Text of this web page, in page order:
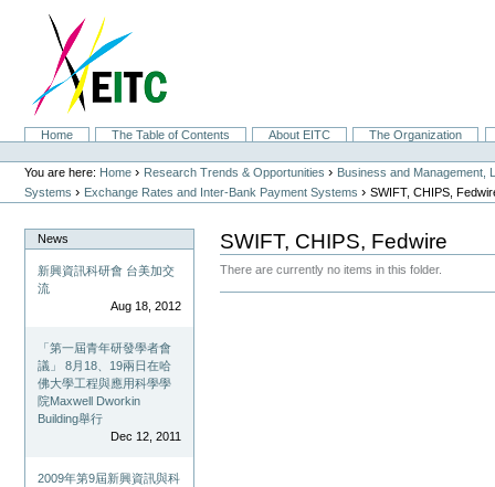
navigation
SectionsHome The Table of Contents About EITC
The Organization
Personal
tools
You are here: Home › Research Trends & Opportunities › Business and Management,
Systems › Exchange Rates and Inter-Bank Payment Systems ›SWIFT, CHIPS,
News
新興資訊科研會 台美加交
流
Aug 18, 2012
「第一屆青年研發學者會
議」 8月18、19兩日在哈
佛大學工程與應用科學學
院Maxwell Dworkin
Building舉行
Dec 12, 2011
2009年第9屆新興資訊與科
SWIFT, CHIPS, Fedwire
There are currently no items in this folder.